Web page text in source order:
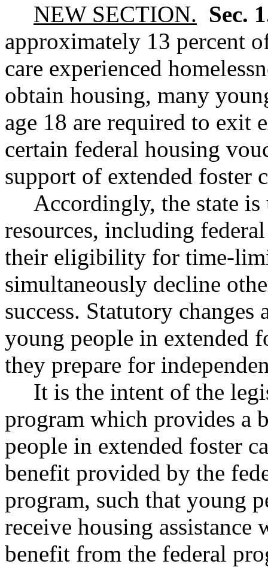
NEW SECTION. Sec.
approximately 13 percent
care experienced
obtain housing, many
age 18 are required to exit
certain federal housing
support of extended foster
Accordingly, the state
resources, including
their eligibility for time-
simultaneously decline
success. Statutory changes
young people in extended
they prepare for
It is the intent of the
program which provides a
people in extended foster
benefit provided by the
program, such that young
receive housing assistance
benefit from the federal